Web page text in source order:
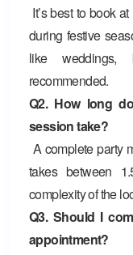
It’s best to book
during festive
like
recommended.
Q2. How long
session take?
A complete party
takes between
complexity of the
Q3. Should I
appointment?